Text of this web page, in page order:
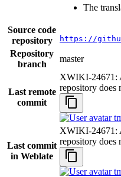
The
Source code
repository
https://
Repository
branch
master
Last remote
commit
XWIKI-24671:
repository does
Last commit
in Weblate
XWIKI-24671:
repository does